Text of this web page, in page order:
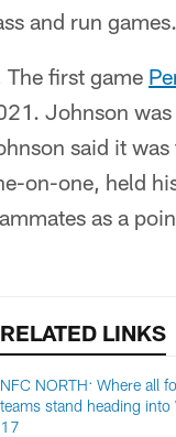
and run games.
The first game
Johnson
said it
on-one, held
as a
RELATED LINKS
NFC NORTH: Where all
teams stand heading into
17